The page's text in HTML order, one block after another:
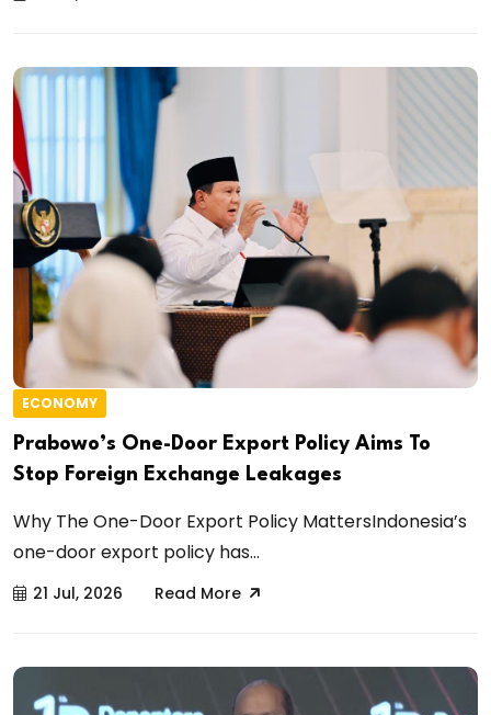
ECONOMY
Prabowo’s One-Door Export Policy Aims To
Stop Foreign Exchange Leakages
Why The One-Door Export Policy MattersIndonesia’s
one-door export policy has...
21 Jul, 2026 Read More